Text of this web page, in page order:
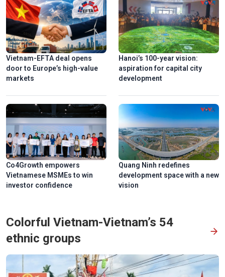
Vietnam-EFTA deal opens
door to Europe’s high-value
markets
Co4Growth empowers
Vietnamese MSMEs to win
investor confidence
Hanoi’s 100-year vision:
aspiration for capital city
development
Quang Ninh redefines
development space with a new
vision
Colorful Vietnam-Vietnam’s 54
ethnic groups